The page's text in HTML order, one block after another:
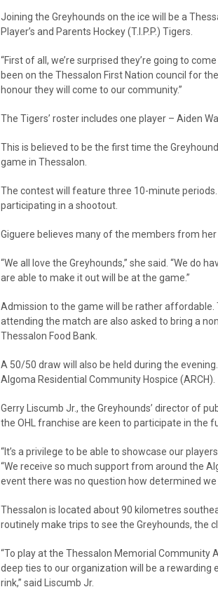
Joining the Greyhounds on the ice will be a
Player’s and Parents Hockey (T.I.P.P.) Tigers.
“First of all, we’re surprised they’re going to
been on the Thessalon First Nation council for
honour they will come to our community.”
The Tigers’ roster includes one player – Aiden
This is believed to be the first time the
game in Thessalon.
The contest will feature three 10-minute
participating in a shootout.
Giguere believes many of the members from
“We all love the Greyhounds,” she said. “We do
are able to make it out will be at the game.”
Admission to the game will be rather
attending the match are also asked to bring a
Thessalon Food Bank.
A 50/50 draw will also be held during the
Algoma Residential Community Hospice (ARCH).
Gerry Liscumb Jr., the Greyhounds’ director of
the OHL franchise are keen to participate in the
“It’s a privilege to be able to showcase our
“We receive so much support from around the
event there was no question how determined we
Thessalon is located about 90 kilometres
routinely make trips to see the Greyhounds, the
“To play at the Thessalon Memorial
deep ties to our organization will be a rewarding
rink,” said Liscumb Jr.